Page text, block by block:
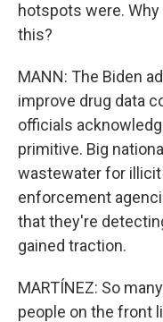
hotspots were.
this?
MANN: The Biden
improve drug data
officials
primitive. Big
wastewater for
enforcement
that they're
gained traction.
MARTÍNEZ: So
people on the front